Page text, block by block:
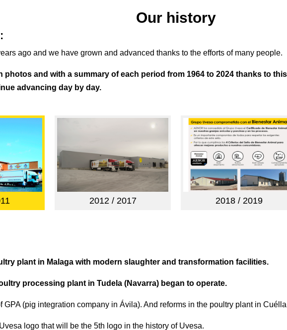
Our history
ago and we have grown and advanced thanks to the efforts of many people.
photos and with a summary of each period from 1964 to 2024 thanks to
advancing day by day.
2012 / 2017 2018 / 2019
plant in Malaga with modern slaughter and transformation facilities.
processing plant in Tudela (Navarra) began to operate.
GPA (pig integration company in Ávila). And reforms in the poultry plant in
logo that will be the 5th logo in the history of Uvesa.